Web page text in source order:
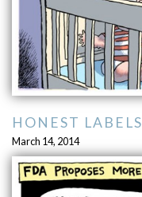
HONEST LABELS
March 14, 2014